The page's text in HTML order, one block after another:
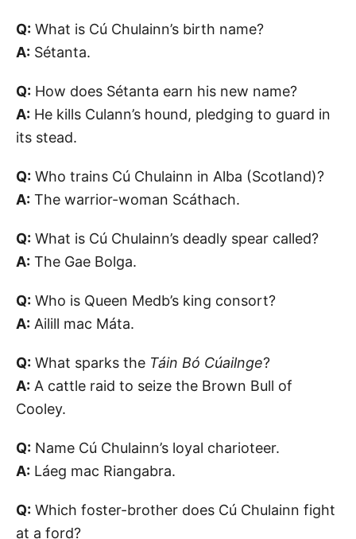
Q: What is Cú Chulainn’s birth name?
A: Sétanta.
Q: How does Sétanta earn his new name?
A: He kills Culann’s hound, pledging to guard in
its stead.
Q: Who trains Cú Chulainn in Alba (Scotland)?
A: The warrior-woman Scáthach.
Q: What is Cú Chulainn’s deadly spear called?
A: The Gae Bolga.
Q: Who is Queen Medb’s king consort?
A: Ailill mac Máta.
Q: What sparks the Táin Bó Cúailnge?
A: A cattle raid to seize the Brown Bull of
Cooley.
Q: Name Cú Chulainn’s loyal charioteer.
A: Láeg mac Riangabra.
Q: Which foster-brother does Cú Chulainn fight
at a ford?